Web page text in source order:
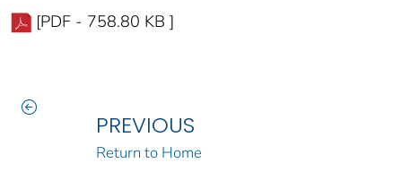
[PDF - 758.80 KB ]
PREVIOUS
Return to Home